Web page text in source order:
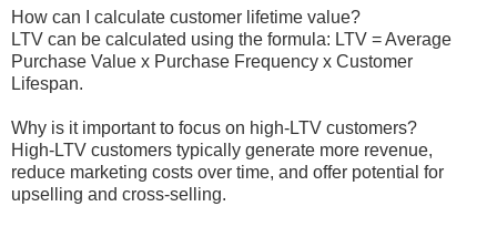
How can I calculate customer lifetime value?
LTV can be calculated using the formula: LTV = Average
Purchase Value x Purchase Frequency x Customer
Lifespan.
Why is it important to focus on high-LTV customers?
High-LTV customers typically generate more revenue,
reduce marketing costs over time, and offer potential for
upselling and cross-selling.